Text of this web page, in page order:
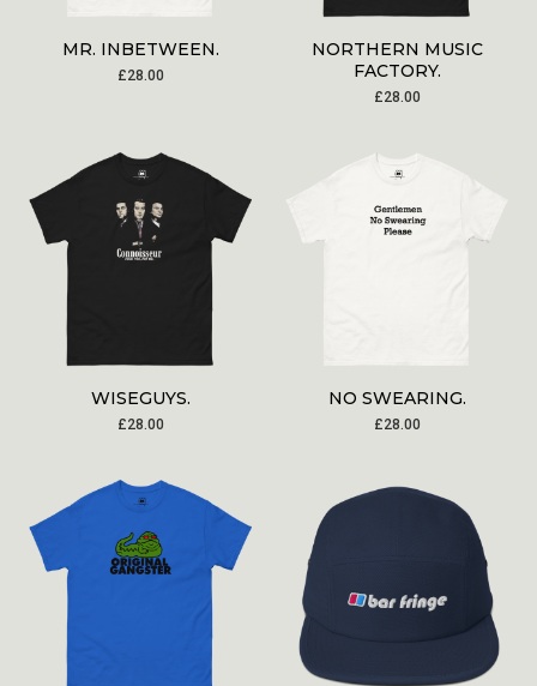
MR. INBETWEEN.
£28.00
NORTHERN MUSIC
FACTORY.
£28.00
WISEGUYS.
£28.00
NO SWEARING.
£28.00